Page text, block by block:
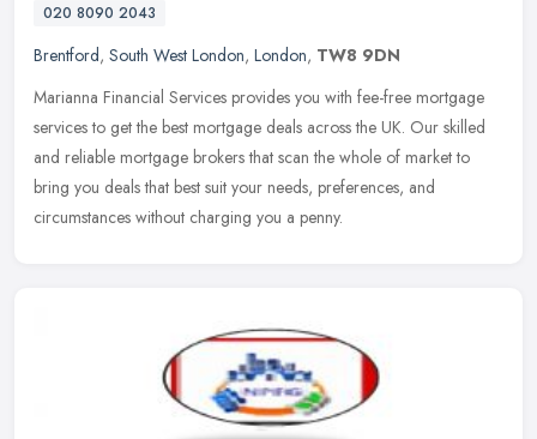
020 8090 2043
Brentford, South West London, London, TW8 9DN
Marianna Financial Services provides you with fee-free mortgage
services to get the best mortgage deals across the UK. Our skilled
and reliable mortgage brokers that scan the whole of market to
bring you deals that best suit your needs, preferences, and
circumstances without charging you a penny.